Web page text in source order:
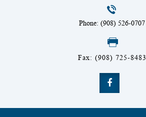
Phone: (908) 526-0707
Fax: (908) 725-8483